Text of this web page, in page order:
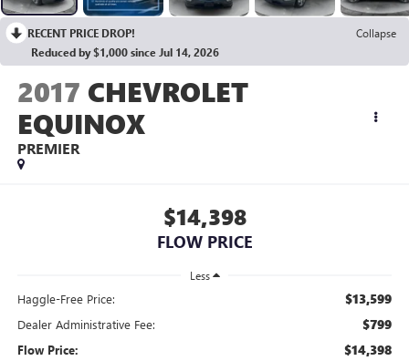
RECENT PRICE DROP!
Collapse
Reduced by $1,000 since Jul 14, 2026
2017 CHEVROLET
EQUINOX
PREMIER
$14,398
FLOW PRICE
Less
Haggle-Free Price: $13,599
Dealer Administrative Fee: $799
Flow Price: $14,398